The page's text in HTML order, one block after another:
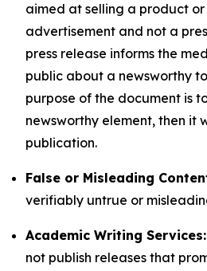
aimed at selling a product or
advertisement and not a
press release informs the
public about a newsworthy
purpose of the document is
newsworthy element, then it
publication.
False or Misleading
verifiably untrue or
Academic Writing Services:
not publish releases that